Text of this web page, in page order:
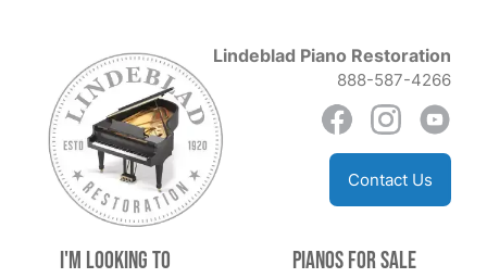
Lindeblad Piano Restoration
888-587-4266
Contact Us
I'm Looking to Pianos for Sale